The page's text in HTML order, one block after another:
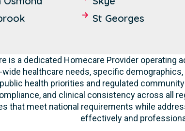
St Georges
is a dedicated Homecare Provider operating
healthcare needs, specific
health priorities and regulated
and clinical consistency across all
that meet national requirements while
effectively and